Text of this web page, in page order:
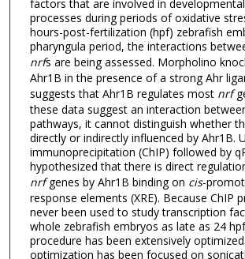
factors that are involved in
processes during periods of oxidative
hours-post-fertilization (hpf) zebrafish
pharyngula period, the interactions
nrfs are being assessed. Morpholino
Ahr1B in the presence of a strong Ahr
suggests that Ahr1B regulates most nrf
these data suggest an interaction
pathways, it cannot distinguish whether
directly or indirectly influenced by Ahr1B.
immunoprecipitation (ChIP) followed by
hypothesized that there is direct
nrfgenes by Ahr1B binding on cis-
response elements (XRE). Because ChIP
never been used to study transcription
whole zebrafish embryos as late as 24
procedure has been extensively
optimization has been focused on